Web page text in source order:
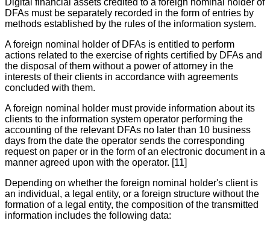
DFAs must be separately recorded in the form of entries by
methods established by the rules of the information system.
A foreign nominal holder of DFAs is entitled to perform
actions related to the exercise of rights certified by DFAs and
the disposal of them without a power of attorney in the
interests of their clients in accordance with agreements
concluded with them.
A foreign nominal holder must provide information about its
clients to the information system operator performing the
accounting of the relevant DFAs no later than 10 business
days from the date the operator sends the corresponding
request on paper or in the form of an electronic document in a
manner agreed upon with the operator. [11]
Depending on whether the foreign nominal holder's client is
an individual, a legal entity, or a foreign structure without the
formation of a legal entity, the composition of the transmitted
information includes the following data: